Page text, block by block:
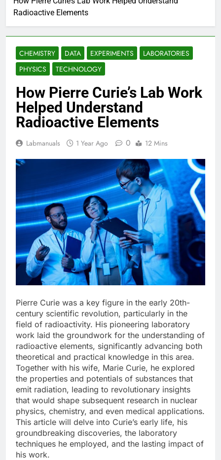
Radioactive Elements
CHEMISTRY DATA EXPERIMENTS
LABORATORIES
PHYSICS
TECHNOLOGY
How Pierre Curie’s Lab Work
Helped Understand
Radioactive Elements
Labmanuals 1 Year Ago 0 12 Mins
Pierre Curie was a key figure in the early 20th-
century scientific revolution, particularly in the
field of radioactivity. His pioneering laboratory
work laid the groundwork for the understanding of
radioactive elements, significantly advancing both
theoretical and practical knowledge in this area.
Together with his wife, Marie Curie, he explored
the properties and potentials of substances that
emit radiation, leading to revolutionary insights
that would shape subsequent research in nuclear
physics, chemistry, and even medical applications.
This article will delve into Curie’s early life, his
groundbreaking discoveries, the laboratory
techniques he employed, and the lasting impact of
his work.